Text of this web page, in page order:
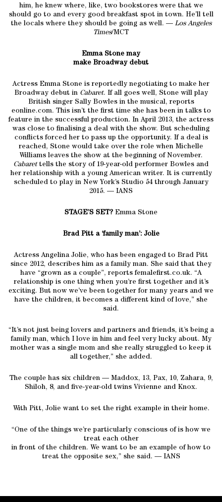
him, he knew where, like, two bookstores were that we
should go to and every good breakfast spot in town. He’ll tell
the locals where they should be going as well. — Los Angeles
Times/MCT
Emma Stone may
make Broadway debut
Actress Emma Stone is reportedly negotiating to make her
Broadway debut in Cabaret. If all goes well, Stone will play
British singer Sally Bowles in the musical, reports
eonline.com. This isn’t the first time she has been in talks to
feature in the successful production. In April 2013, the actress
was close to finalising a deal with the show. But scheduling
conflicts forced her to pass up the opportunity. If a deal is
reached, Stone would take over the role when Michelle
Williams leaves the show at the beginning of November.
Cabarettells the story of 19-year-old performer Bowles and
her relationship with a young American writer. It is currently
scheduled to play in New York’s Studio 54 through January
2015. — IANS
STAGE’S SET? Emma Stone
Brad Pitt a ‘family man’: Jolie
Actress Angelina Jolie, who has been engaged to Brad Pitt
since 2012, describes him as a family man. She said that they
have “grown as a couple”, reports femalefirst.co.uk. “A
relationship is one thing when you’re first together and it’s
exciting. But now we’ve been together for many years and we
have the children, it becomes a different kind of love,” she
said.
“It’s not just being lovers and partners and friends, it’s being a
family man, which I love in him and feel very lucky about. My
mother was a single mom and she really struggled to keep it
all together,” she added.
The couple has six children — Maddox, 13, Pax, 10, Zahara, 9,
Shiloh, 8, and five-year-old twins Vivienne and Knox.
With Pitt, Jolie want to set the right example in their home.
“One of the things we’re particularly conscious of is how we
treat each other
in front of the children. We want to be an example of how to
treat the opposite sex,” she said. — IANS